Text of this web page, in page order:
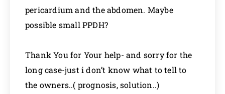
pericardium and the abdomen. Maybe
possible small PPDH?
Thank You for Your help- and sorry for the
long case-just i don’t know what to tell to
the owners..( prognosis, solution..)